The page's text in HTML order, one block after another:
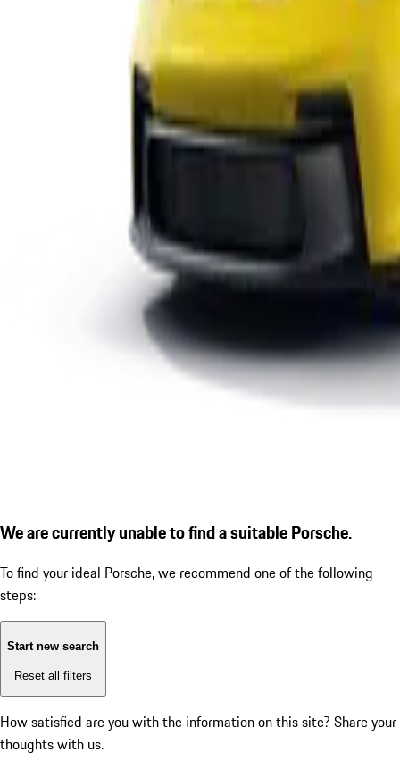
We are currently unable to find a suitable Porsche.
To find your ideal Porsche, we recommend one of the following
steps:
Start new search
Reset all filters
How satisfied are you with the information on this site? Share your
thoughts with us.